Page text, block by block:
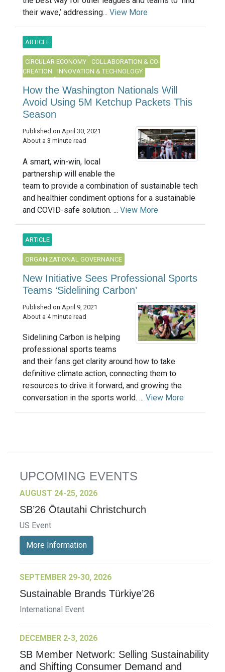
their wave,’ addressing... View More
ARTICLE
CIRCULAR ECONOMY
COLLABORATION & CO-
CREATION
INNOVATION & TECHNOLOGY
How the Washington Nationals Will
Avoid Using 5M Ketchup Packets This
Season
Published on April 30, 2021
About a 3 minute read
A smart, win-win, local
partnership will enable the
team to provide a combination of sustainable tech
and healthier condiment options for a sustainable
and COVID-safe solution. ... View More
ARTICLE
ORGANIZATIONAL GOVERNANCE
New Initiative Sees Professional Sports
Teams ‘Sidelining Carbon’
Published on April 9, 2021
About a 4 minute read
Sidelining Carbon is helping
professional sports teams
and their fans get clarity around how to take
definitive climate action, connecting them to
resources to drive it forward, and growing the
conversation in the sports world. ... View More
UPCOMING EVENTS
AUGUST 24-25, 2026
SB’26 Ōtautahi Christchurch
US Event
More Information
SEPTEMBER 29-30, 2026
Sustainable Brands Türkiye’26
International Event
DECEMBER 2-3, 2026
SB Member Network: Selling Sustainability
and Shifting Consumer Demand and